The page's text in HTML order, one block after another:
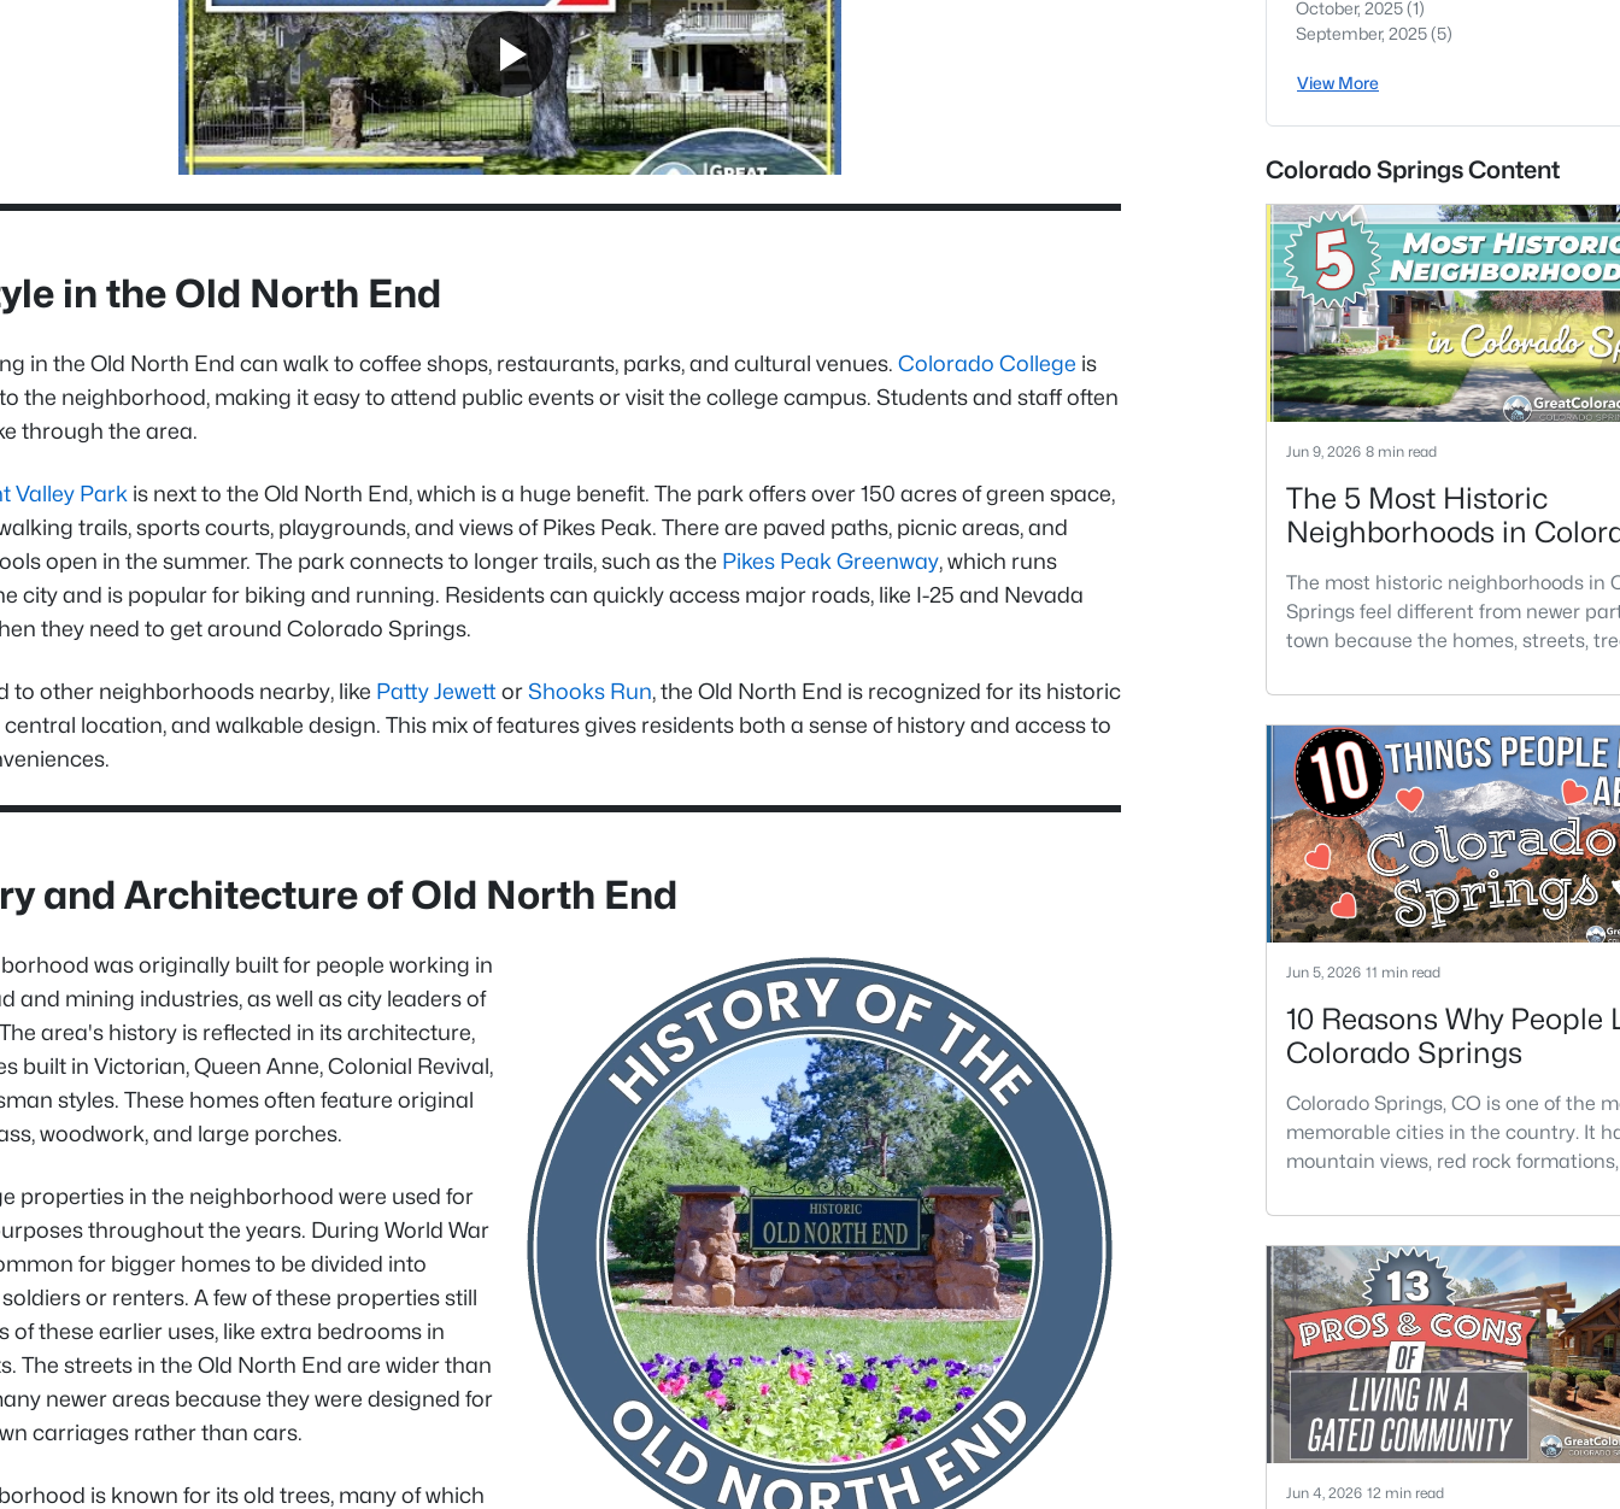
in the Old North End
in the Old North End can walk to coffee shops, restaurants, parks, and cultural venues. Colorado College is
the neighborhood, making it easy to attend public events or visit the college campus. Students and staff often
through the area.
Valley Park is next to the Old North End, which is a huge benefit. The park offers over 150 acres of green space,
trails, sports courts, playgrounds, and views of Pikes Peak. There are paved paths, picnic areas, and
open in the summer. The park connects to longer trails, such as the Pikes Peak Greenway, which runs
city and is popular for biking and running. Residents can quickly access major roads, like I-25 and Nevada
they need to get around Colorado Springs.
to other neighborhoods nearby, like Patty Jewett orShooks Run, the Old North End is recognized for its historic
location, and walkable design. This mix of features gives residents both a sense of history and access to
and Architecture of Old North End
was originally built for people working in
and mining industries, as well as city leaders of
area's history is reflected in its architecture,
built in Victorian, Queen Anne, Colonial Revival,
styles. These homes often feature original
woodwork, and large porches.
properties in the neighborhood were used for
throughout the years. During World War
for bigger homes to be divided into
or renters. A few of these properties still
of these earlier uses, like extra bedrooms in
The streets in the Old North End are wider than
newer areas because they were designed for
carriages rather than cars.
is known for its old trees, many of which
October, 2025(1)
September, 2025(5)
View More
Colorado Springs Content
Jun 9, 2026 8 min read
The 5 Most Historic
Neighborhoods in
Springs
The most historic neighborhoods in
Springs feel different from newer
town because the homes, streets,
develop. Buyers are often drawn to
areas for older homes with more
but the right fit depends on
location, and how much
are comfortable taking on.Historic
not always the easiest
Jun 5, 2026 11 min read
10 Reasons Why People
Colorado Springs
Colorado Springs, CO is one of the
memorable cities in the country. It
mountain views, red rock
to the outdoors. The city feels big
offer major amenities, but still
enough to feel connected to the
it.Colorado Springs is located in El
County and has about 488,670
across 201.9 s
Jun 4, 2026 12 min read